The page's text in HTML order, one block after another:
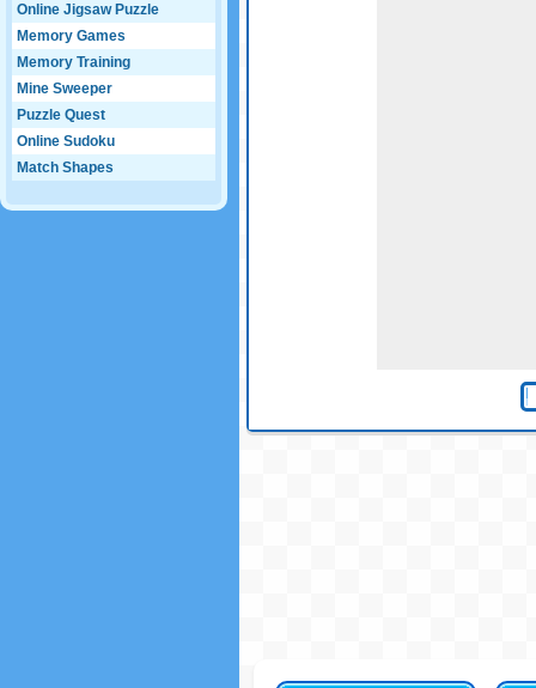
Online Jigsaw Puzzle
Memory Games
Memory Training
Mine Sweeper
Puzzle Quest
Online Sudoku
Match Shapes